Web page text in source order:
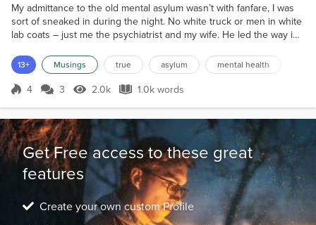
My admittance to the old mental asylum wasn’t with fanfare, I was
sort of sneaked in during the night. No white truck or men in white
lab coats – just me the psychiatrist and my wife. He led the way in
door that opened on to the ward. When the nurse opened it the
squeaking was funny. We could have been in an Edgar Allen Poe
story. I kept waiting for Vincent Pri...
13+ Musings true asylum mental health
Score 4
4 3 2.0k Views
2.0k 1.0k words
1.0k words
Get Free access to these great
features
Create your own custom Profile